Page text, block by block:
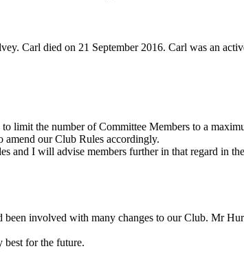
Carl died on 21 September 2016. Carl was an
limit the number of Committee Members to a
amend our Club Rules accordingly.
and I will advise members further in that regard in
involved with many changes to our Club. Mr
for the future.